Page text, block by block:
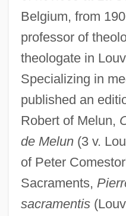
Belgium, from
professor of
theologate in
Specializing in
published an
Robert of Melun,
de Melun(3 v.
of Peter
Sacraments,
sacramentis